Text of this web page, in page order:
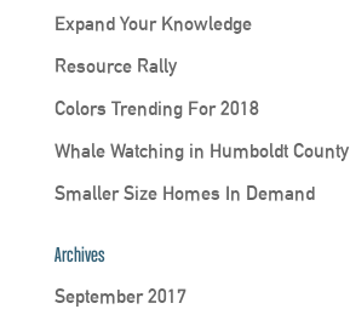
Expand Your Knowledge
Resource Rally
Colors Trending For 2018
Whale Watching in Humboldt County
Smaller Size Homes In Demand
Archives
September 2017